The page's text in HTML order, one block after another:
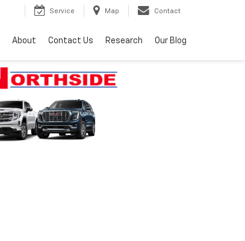
Service Map Contact
About Contact Us Research Our Blog